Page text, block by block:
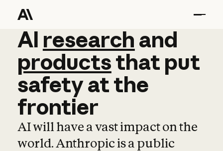
AI research and
AI research and
productsthat put
safetyatthe
frontier
AI will have a vast impact on the
world. Anthropic is a public